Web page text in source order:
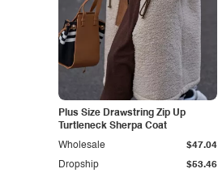
Plus Size Drawstring Zip Up
Turtleneck Sherpa Coat
Dropship $53.46
Wholesale $47.04